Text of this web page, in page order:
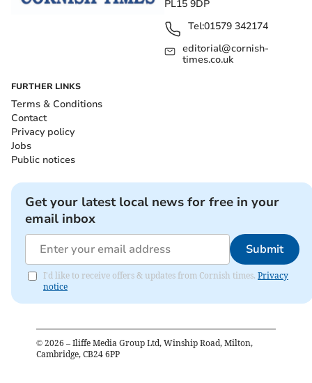
PL15 9DP
Tel:01579 342174
editorial@cornish-
times.co.uk
FURTHER LINKS
Terms & Conditions
Contact
Privacy policy
Jobs
Public notices
Get your latest local news for free in your
email inbox
Submit
I'd like to receive offers & updates from Cornish times. Privacy
notice
© 2026 – Iliffe Media Group Ltd, Winship Road, Milton,
Cambridge, CB24 6PP